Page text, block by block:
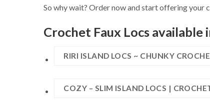
So why wait? Order now and start offering your
Crochet Faux Locs available
RIRI ISLAND LOCS ~ CHUNKY
COZY – SLIM ISLAND LOCS |